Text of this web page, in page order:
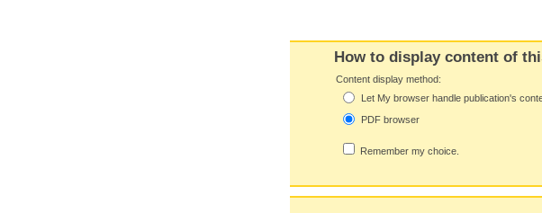
How to display content of
Content display method:
Let My browser handle publication's
PDF browser
Remember my choice.